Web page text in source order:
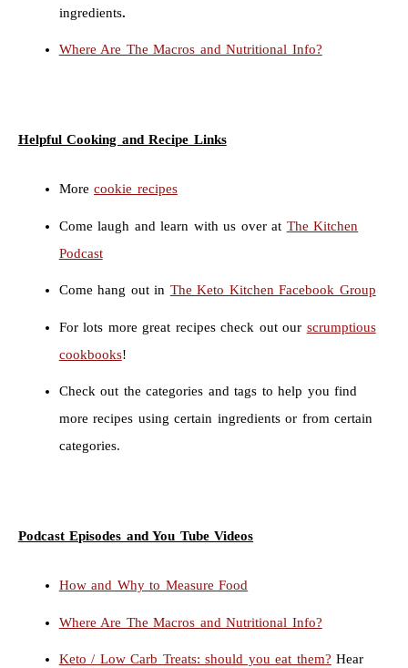
ingredients.
Where Are The Macros and Nutritional Info?
Helpful Cooking and Recipe Links
Morecookie recipes
Come laugh and learn with us over at The Kitchen
Podcast
Come hang out in The Keto Kitchen Facebook Group
For lots more great recipes check out our scrumptious
cookbooks!
Check out the categories and tags to help you find
more recipes using certain ingredients or from certain
categories.
Podcast Episodes and You Tube Videos
How and Why to Measure Food
Where Are The Macros and Nutritional Info?
Keto / Low Carb Treats: should you eat them? Hear